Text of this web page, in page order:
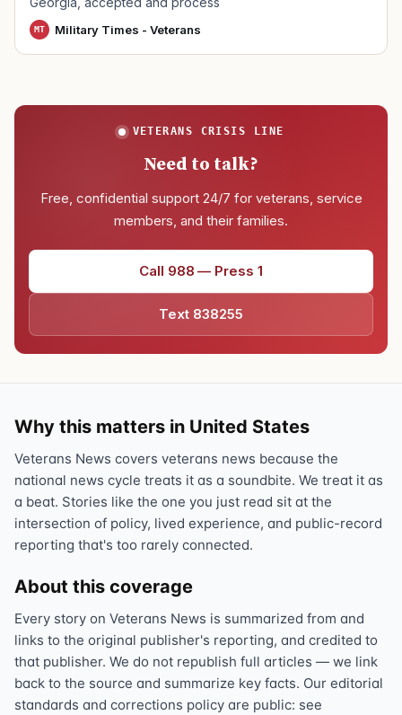
MT Military Times - Veterans
VETERANS CRISIS LINE
Need to talk?
Free, confidential support 24/7 for veterans, service
members, and their families.
Call 988 — Press 1
Text 838255
Why this matters in United States
Veterans News covers veterans news because the
national news cycle treats it as a soundbite. We treat it as
a beat. Stories like the one you just read sit at the
intersection of policy, lived experience, and public-record
reporting that's too rarely connected.
About this coverage
Every story on Veterans News is summarized from and
links to the original publisher's reporting, and credited to
that publisher. We do not republish full articles — we link
back to the source and summarize key facts. Our editorial
standards and corrections policy are public: see